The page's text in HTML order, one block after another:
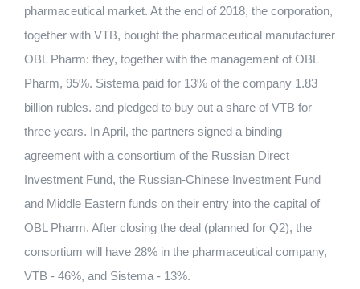
pharmaceutical market. At the end of 2018, the corporation,
together with VTB, bought the pharmaceutical manufacturer
OBL Pharm: they, together with the management of OBL
Pharm, 95%. Sistema paid for 13% of the company 1.83
billion rubles. and pledged to buy out a share of VTB for
three years. In April, the partners signed a binding
agreement with a consortium of the Russian Direct
Investment Fund, the Russian-Chinese Investment Fund
and Middle Eastern funds on their entry into the capital of
OBL Pharm. After closing the deal (planned for Q2), the
consortium will have 28% in the pharmaceutical company,
VTB - 46%, and Sistema - 13%.